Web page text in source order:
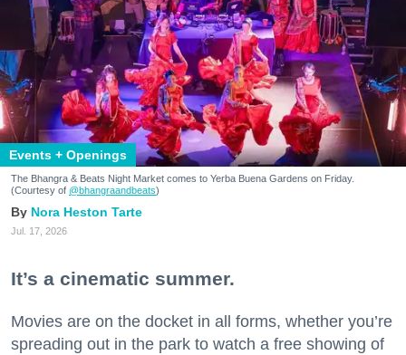
Events + Openings
The Bhangra & Beats Night Market comes to Yerba Buena Gardens on Friday.
(Courtesy of @bhangraandbeats)
Nora Heston Tarte
Jul. 17, 2026
It’s a cinematic summer.
Movies are on the docket in all forms, whether you’re
spreading out in the park to watch a free showing of